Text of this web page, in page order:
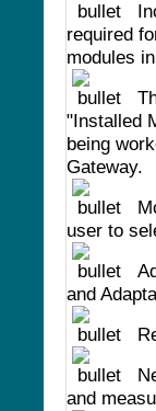
required
modules
"Installed
being
Gateway.
user to
and
and